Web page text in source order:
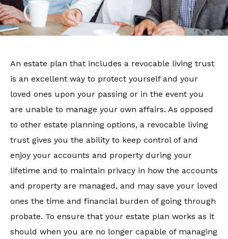
An estate plan that includes a revocable living trust
is an excellent way to protect yourself and your
loved ones upon your passing or in the event you
are unable to manage your own affairs. As opposed
to other estate planning options, a revocable living
trust gives you the ability to keep control of and
enjoy your accounts and property during your
lifetime and to maintain privacy in how the accounts
and property are managed, and may save your loved
ones the time and financial burden of going through
probate. To ensure that your estate plan works as it
should when you are no longer capable of managing